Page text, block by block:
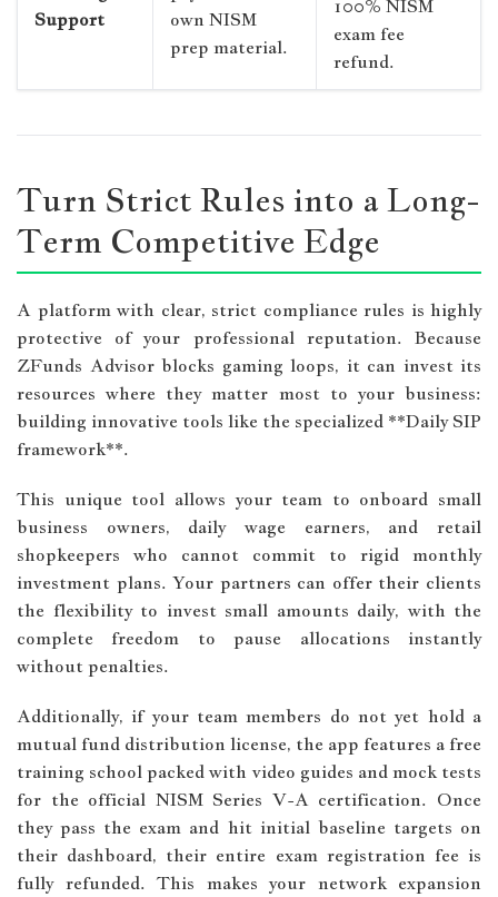
Support
own NISM
prep material.
100% NISM
exam fee
refund.
Turn Strict Rules into a Long-
Term Competitive Edge
A platform with clear, strict compliance rules is highly
protective of your professional reputation. Because
ZFunds Advisor blocks gaming loops, it can invest its
resources where they matter most to your business:
building innovative tools like the specialized **Daily SIP
framework**.
This unique tool allows your team to onboard small
business owners, daily wage earners, and retail
shopkeepers who cannot commit to rigid monthly
investment plans. Your partners can offer their clients
the flexibility to invest small amounts daily, with the
complete freedom to pause allocations instantly
without penalties.
Additionally, if your team members do not yet hold a
mutual fund distribution license, the app features a free
training school packed with video guides and mock tests
for the official NISM Series V-A certification. Once
they pass the exam and hit initial baseline targets on
their dashboard, their entire exam registration fee is
fully refunded. This makes your network expansion